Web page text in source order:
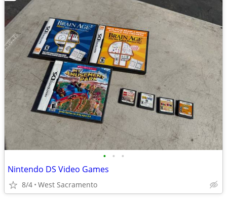
• • •
Nintendo DS Video Games
8/4 West Sacramento